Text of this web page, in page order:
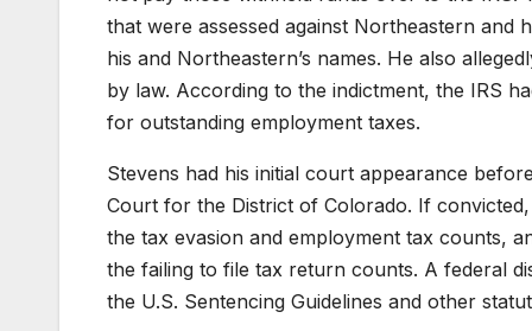
that were assessed against Northeastern
his and Northeastern’s names. He also
by law. According to the indictment, the IRS
for outstanding employment taxes.
Stevens had his initial court appearance
Court for the District of Colorado. If
the tax evasion and employment tax counts,
the failing to file tax return counts. A federal
the U.S. Sentencing Guidelines and other